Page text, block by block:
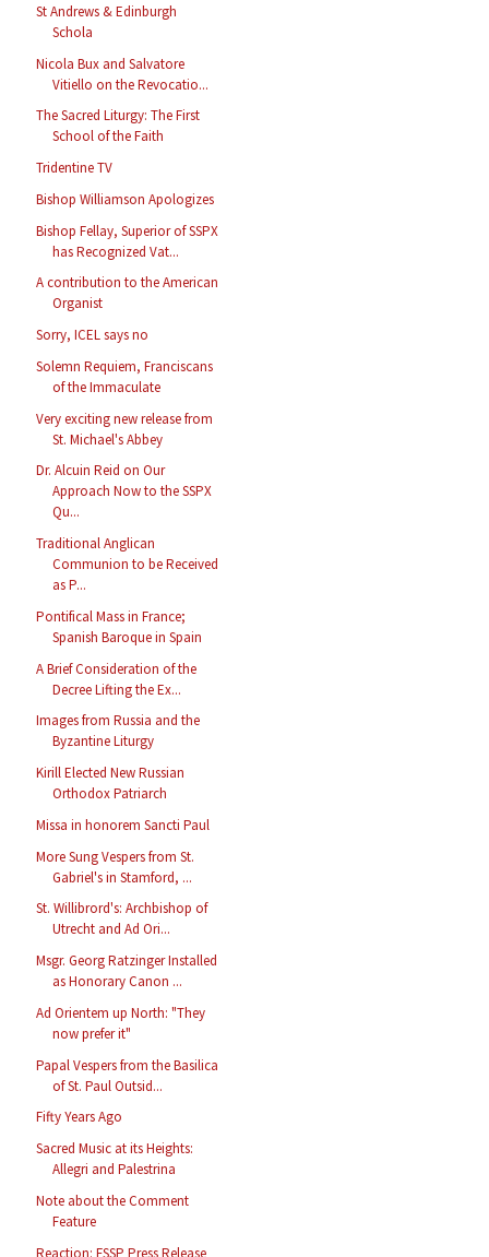
St Andrews & Edinburgh
Schola
Nicola Bux and Salvatore
Vitiello on the Revocatio...
The Sacred Liturgy: The First
School of the Faith
Tridentine TV
Bishop Williamson Apologizes
Bishop Fellay, Superior of SSPX
has Recognized Vat...
A contribution to the American
Organist
Sorry, ICEL says no
Solemn Requiem, Franciscans
of the Immaculate
Very exciting new release from
St. Michael's Abbey
Dr. Alcuin Reid on Our
Approach Now to the SSPX
Qu...
Traditional Anglican
Communion to be Received
as P...
Pontifical Mass in France;
Spanish Baroque in Spain
A Brief Consideration of the
Decree Lifting the Ex...
Images from Russia and the
Byzantine Liturgy
Kirill Elected New Russian
Orthodox Patriarch
Missa in honorem Sancti Paul
More Sung Vespers from St.
Gabriel's in Stamford, ...
St. Willibrord's: Archbishop of
Utrecht and Ad Ori...
Msgr. Georg Ratzinger Installed
as Honorary Canon ...
Ad Orientem up North: "They
now prefer it"
Papal Vespers from the Basilica
of St. Paul Outsid...
Fifty Years Ago
Sacred Music at its Heights:
Allegri and Palestrina
Note about the Comment
Feature
Reaction: FSSP Press Release